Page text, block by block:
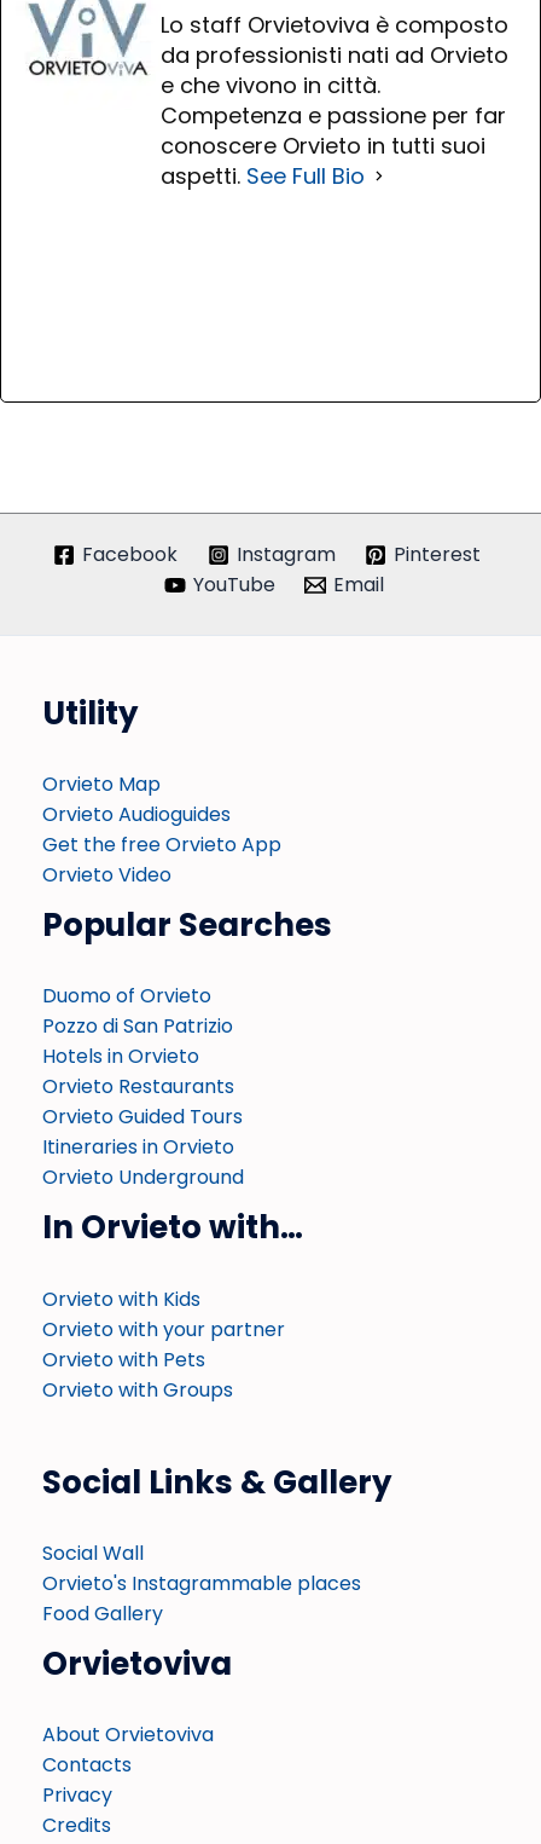
Lo staff Orvietoviva è composto
da professionisti nati ad Orvieto
e che vivono in città.
Competenza e passione per far
conoscere Orvieto in tutti suoi
aspetti. See Full Bio
Facebook Instagram
Pinterest
YouTube
Email
Utility
Orvieto Map
Orvieto Audioguides
Get the free Orvieto App
Orvieto Video
Popular Searches
Duomo of Orvieto
Pozzo di San Patrizio
Hotels in Orvieto
Orvieto Restaurants
Orvieto Guided Tours
Itineraries in Orvieto
Orvieto Underground
In Orvieto with…
Orvieto with Kids
Orvieto with your partner
Orvieto with Pets
Orvieto with Groups
Social Links & Gallery
Social Wall
Orvieto's Instagrammable places
Food Gallery
Orvietoviva
About Orvietoviva
Contacts
Privacy
Credits